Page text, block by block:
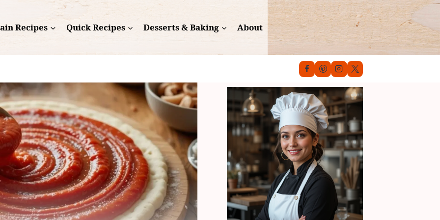
Recipes Quick Recipes Desserts & Baking About